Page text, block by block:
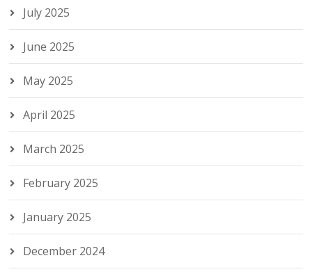
July 2025
June 2025
May 2025
April 2025
March 2025
February 2025
January 2025
December 2024